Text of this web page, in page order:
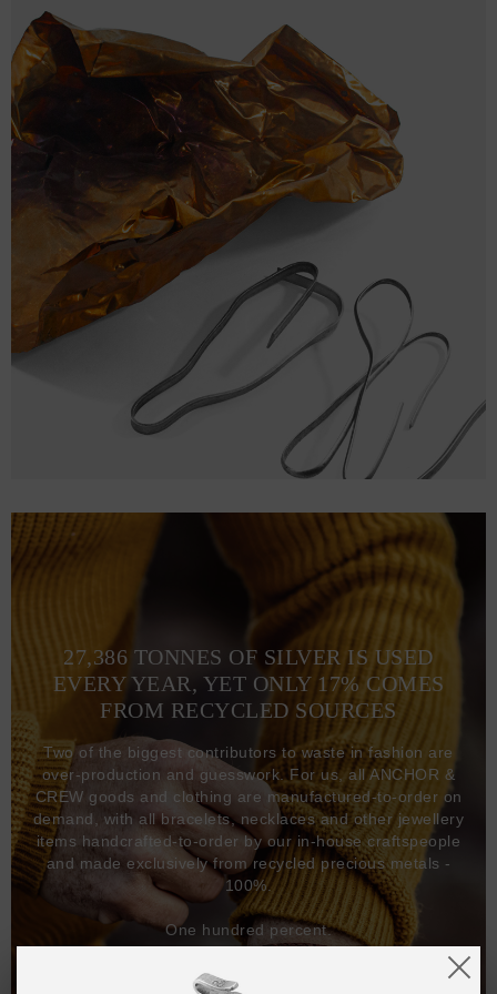
size
BAG
WIDTH
BAG HEIGHT (cm)
DEPTH (cm)
43
27,386 TONNES OF SILVER IS USED
EVERY YEAR, YET ONLY 17% COMES
FROM RECYCLED SOURCES
Two of the biggest contributors to waste in fashion are
over-production and guesswork. For us, all ANCHOR &
CREW goods and clothing are manufactured-to-order on
demand, with all bracelets, necklaces and other jewellery
items handcrafted-to-order by our in-house craftspeople
and made exclusively from recycled precious metals -
100%.
One hundred percent.